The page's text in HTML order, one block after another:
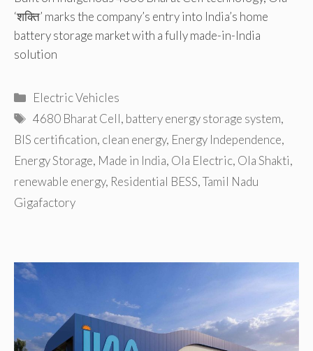
‘शक्ति’ marks the company’s entry into India’s home
battery storage market with a fully made-in-India
solution
Categories
Electric Vehicles
Tags
4680 Bharat Cell, battery energy storage system,
BIS certification, clean energy, Energy Independence,
Energy Storage, Made in India, Ola Electric, Ola Shakti,
renewable energy, Residential BESS,Tamil Nadu
Gigafactory